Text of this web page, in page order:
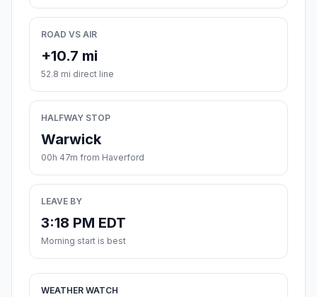
ROAD VS AIR
+10.7 mi
52.8 mi direct line
HALFWAY STOP
Warwick
00h 47m from Haverford
LEAVE BY
3:18 PM EDT
Morning start is best
WEATHER WATCH